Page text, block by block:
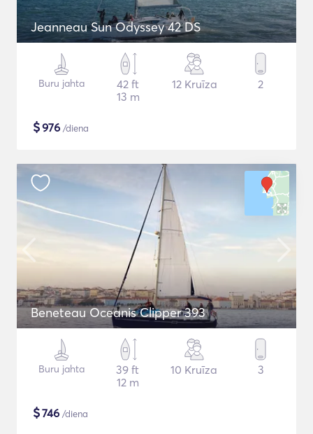
Jeanneau Sun Odyssey 42 DS
Buru jahta
42 ft
13 m
12 Kruīza 2
$976 /diena
Beneteau Oceanis Clipper 393
Buru jahta
39 ft
12 m
10 Kruīza 3
$746 /diena